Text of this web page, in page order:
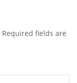
Required fields are